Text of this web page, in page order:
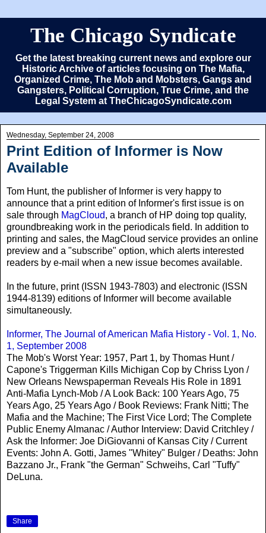
The Chicago Syndicate
Get the latest breaking current news and explore our
Historic Archive of articles focusing on The Mafia,
Organized Crime, The Mob and Mobsters, Gangs and
Gangsters, Political Corruption, True Crime, and the
Legal System at TheChicagoSyndicate.com
Wednesday, September 24, 2008
Print Edition of Informer is Now
Available
Tom Hunt, the publisher of Informer is very happy to
announce that a print edition of Informer's first issue is on
sale through MagCloud, a branch of HP doing top quality,
groundbreaking work in the periodicals field. In addition to
printing and sales, the MagCloud service provides an online
preview and a "subscribe" option, which alerts interested
readers by e-mail when a new issue becomes available.
In the future, print (ISSN 1943-7803) and electronic (ISSN
1944-8139) editions of Informer will become available
simultaneously.
Informer, The Journal of American Mafia History - Vol. 1, No.
1, September 2008
The Mob's Worst Year: 1957, Part 1, by Thomas Hunt /
Capone's Triggerman Kills Michigan Cop by Chriss Lyon /
New Orleans Newspaperman Reveals His Role in 1891
Anti-Mafia Lynch-Mob / A Look Back: 100 Years Ago, 75
Years Ago, 25 Years Ago / Book Reviews: Frank Nitti; The
Mafia and the Machine; The First Vice Lord; The Complete
Public Enemy Almanac / Author Interview: David Critchley /
Ask the Informer: Joe DiGiovanni of Kansas City / Current
Events: John A. Gotti, James "Whitey" Bulger / Deaths: John
Bazzano Jr., Frank "the German" Schweihs, Carl "Tuffy"
DeLuna.
Share